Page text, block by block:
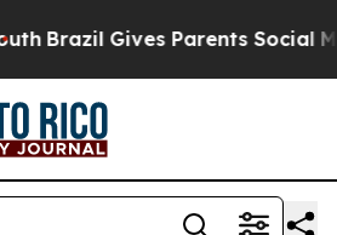
Brazil Gives Parents Social